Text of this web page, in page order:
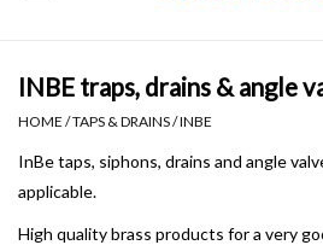
Hand basin sets
Hand basins
Toilets
INBE traps, drains & angle
HOME /TAPS & DRAINS/INBE
InBe taps, siphons, drains and angle
applicable.
High quality brass products for a very